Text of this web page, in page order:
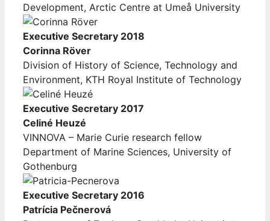
Development, Arctic Centre at Umeå University
Executive Secretary 2018
Corinna Röver
Division of History of Science, Technology and
Environment, KTH Royal Institute of Technology
Executive Secretary 2017
Celiné Heuzé
VINNOVA – Marie Curie research fellow
Department of Marine Sciences, University of
Gothenburg
Executive Secretary 2016
Patrícia Pečnerová